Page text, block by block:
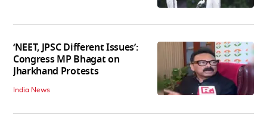
‘NEET, JPSC Different Issues’:
Congress MP Bhagat on
Jharkhand Protests
India News